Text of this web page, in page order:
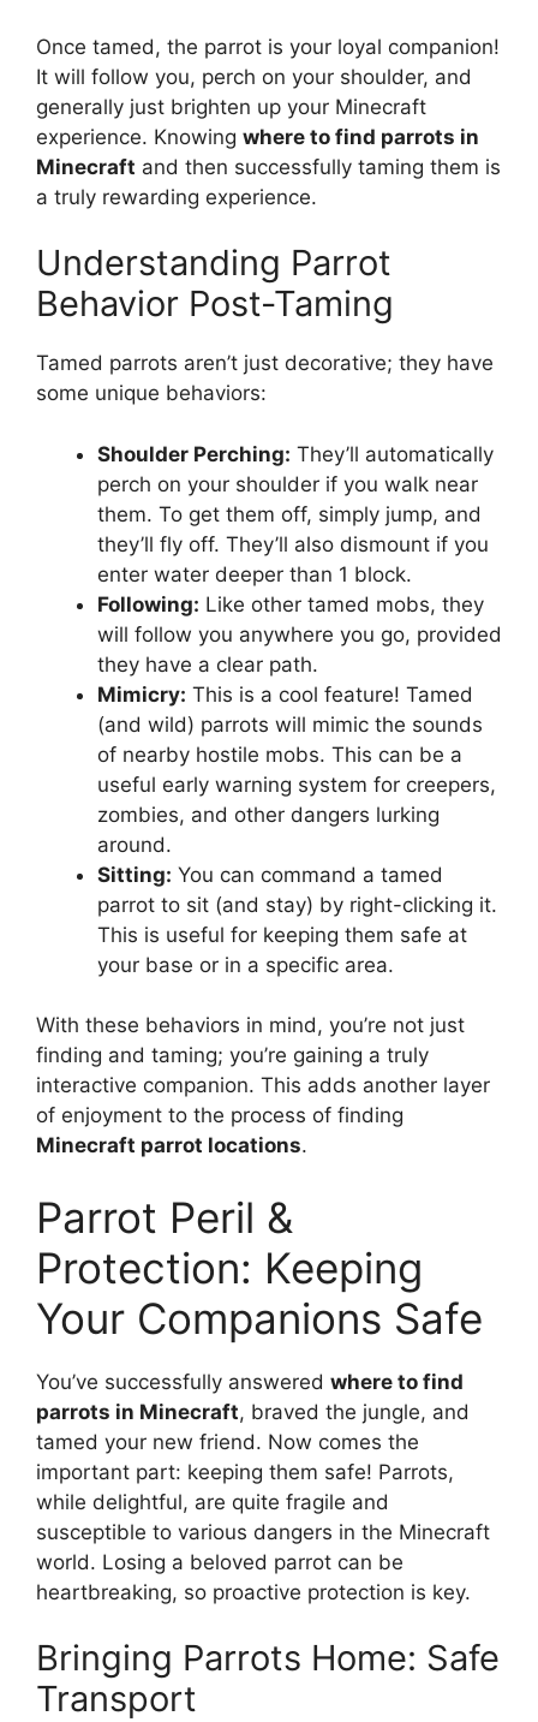
Once tamed, the parrot is your loyal companion!
It will follow you, perch on your shoulder, and
generally just brighten up your Minecraft
experience. Knowing where to find parrots in
Minecraft and then successfully taming them is
a truly rewarding experience.
Understanding Parrot
Behavior Post-Taming
Tamed parrots aren’t just decorative; they have
some unique behaviors:
Shoulder Perching: They’ll automatically
perch on your shoulder if you walk near
them. To get them off, simply jump, and
they’ll fly off. They’ll also dismount if you
enter water deeper than 1 block.
Following: Like other tamed mobs, they
will follow you anywhere you go, provided
they have a clear path.
Mimicry: This is a cool feature! Tamed
(and wild) parrots will mimic the sounds
of nearby hostile mobs. This can be a
useful early warning system for creepers,
zombies, and other dangers lurking
around.
Sitting: You can command a tamed
parrot to sit (and stay) by right-clicking it.
This is useful for keeping them safe at
your base or in a specific area.
With these behaviors in mind, you’re not just
finding and taming; you’re gaining a truly
interactive companion. This adds another layer
of enjoyment to the process of finding
Minecraft parrot locations.
Parrot Peril &
Protection: Keeping
Your Companions Safe
You’ve successfully answered where to find
parrots in Minecraft, braved the jungle, and
tamed your new friend. Now comes the
important part: keeping them safe! Parrots,
while delightful, are quite fragile and
susceptible to various dangers in the Minecraft
world. Losing a beloved parrot can be
heartbreaking, so proactive protection is key.
Bringing Parrots Home: Safe
Transport